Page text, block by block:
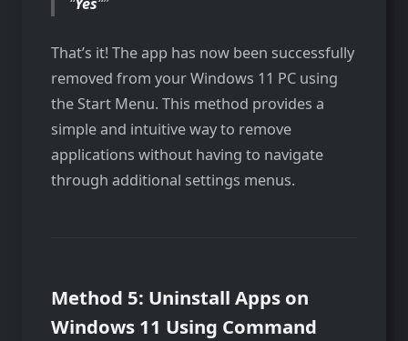
“Yes“
That’s it! The app has now been successfully
removed from your Windows 11 PC using
the Start Menu. This method provides a
simple and intuitive way to remove
applications without having to navigate
through additional settings menus.
Method 5: Uninstall Apps on
Windows 11 Using Command